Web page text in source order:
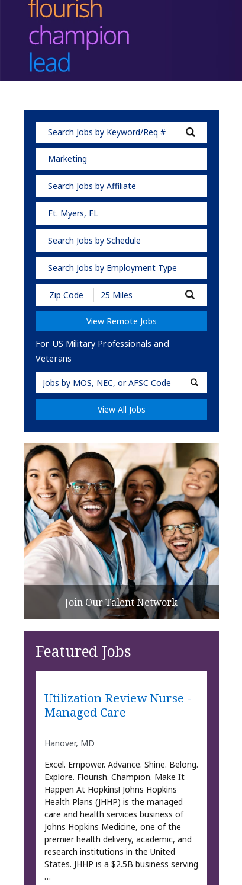
Marketing
Search Jobs by Affiliate
Ft. Myers, FL
Search Jobs by Schedule
Search Jobs by Employment Type
Submit
Zip
Code
Radius
View Remote Jobs
For US Military Professionals and
Veterans
Military
Code
View All Jobs
Join Our Talent Network
Featured Jobs
Utilization Review Nurse -
Managed Care
Hanover, MD
Excel. Empower. Advance. Shine. Belong.
Explore. Flourish. Champion. Make It
Happen At Hopkins! Johns Hopkins
Health Plans (JHHP) is the managed
care and health services business of
Johns Hopkins Medicine, one of the
premier health delivery, academic, and
research institutions in the United
States. JHHP is a $2.5B business serving
…